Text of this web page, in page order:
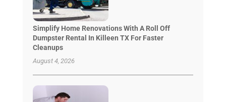
Simplify Home Renovations With A Roll Off
Dumpster Rental In Killeen TX For Faster
Cleanups
August 4, 2026